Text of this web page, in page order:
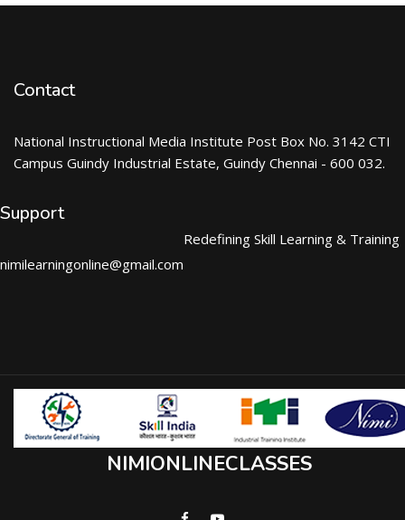
Contact
National Instructional Media Institute Post Box No. 3142 CTI
Campus Guindy Industrial Estate, Guindy Chennai - 600 032.
Support
nimilearningonline@gmail.com
Redefining Skill Learning & Training
NIMIONLINECLASSES